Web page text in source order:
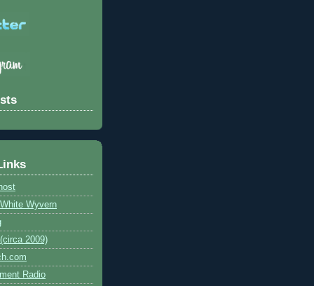
Wyvern
2009)
Radio